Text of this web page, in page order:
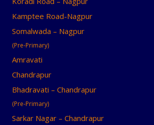
Kamptee Road-Nagpur
Somalwada – Nagpur
(Pre-Primary)
Amravati
Chandrapur
Bhadravati – Chandrapur
(Pre-Primary)
Sarkar Nagar – Chandrapur